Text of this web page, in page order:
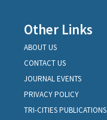
Other Links
ABOUT US
CONTACT US
JOURNAL EVENTS
PRIVACY POLICY
TRI-CITIES PUBLICATIONS